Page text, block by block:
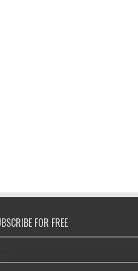
FOR FREE